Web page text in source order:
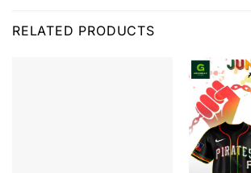
RELATED PRODUCTS